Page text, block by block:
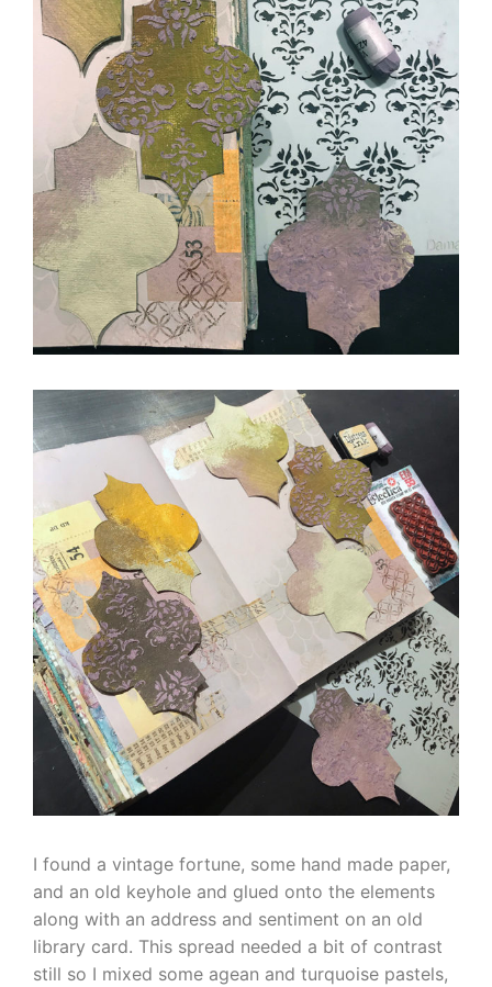
I found a vintage fortune, some hand made paper,
and an old keyhole and glued onto the elements
along with an address and sentiment on an old
library card. This spread needed a bit of contrast
still so I mixed some agean and turquoise pastels,